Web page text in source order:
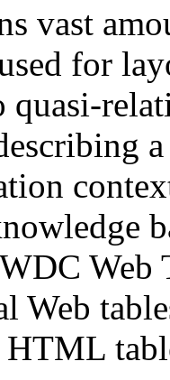
vast
for
quasi-
Web
Web